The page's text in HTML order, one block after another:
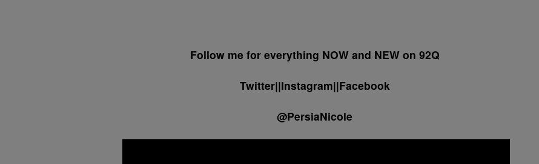
Follow me for everything NOW and NEW on 92Q
Twitter||Instagram||Facebook
@PersiaNicole